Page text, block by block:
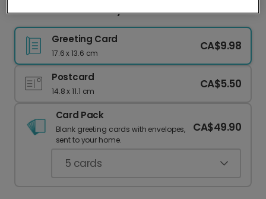
Personalized Birthday Card with Your Photos
Greeting Card
17.6 x 13.6 cm
CA$9.98
Postcard
14.8 x 11.1 cm
CA$5.50
Card Pack
Blank greeting cards with envelopes,
sent to your home.
CA$49.90
5 cards